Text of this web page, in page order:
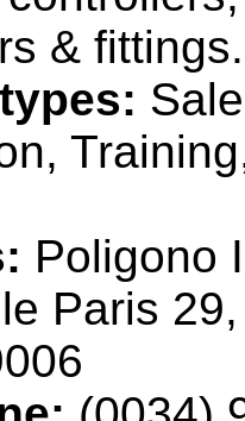
&
Poligono
Paris